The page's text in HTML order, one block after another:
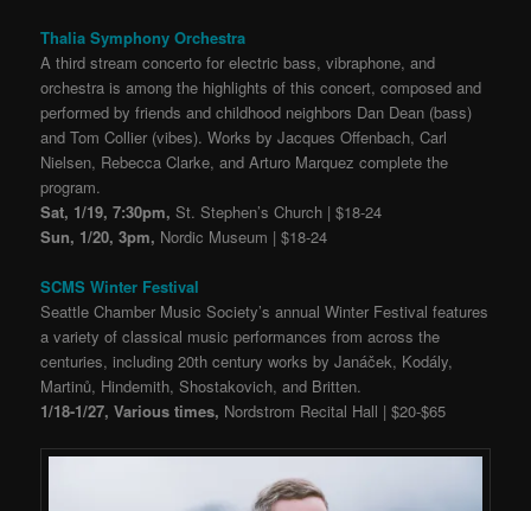
Thalia Symphony Orchestra
A third stream concerto for electric bass, vibraphone, and
orchestra is among the highlights of this concert, composed and
performed by friends and childhood neighbors Dan Dean (bass)
and Tom Collier (vibes). Works by Jacques Offenbach, Carl
Nielsen, Rebecca Clarke, and Arturo Marquez complete the
program.
Sat, 1/19, 7:30pm, St. Stephen’s Church | $18-24
Sun, 1/20, 3pm, Nordic Museum | $18-24
SCMS Winter Festival
Seattle Chamber Music Society’s annual Winter Festival features
a variety of classical music performances from across the
centuries, including 20th century works by Janáček, Kodály,
Martinů, Hindemith, Shostakovich, and Britten.
1/18-1/27, Various times, Nordstrom Recital Hall | $20-$65